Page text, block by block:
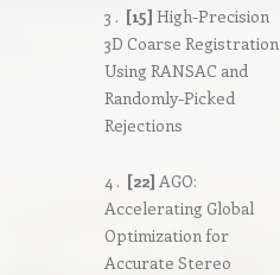
3 . [15] High-Precision
3D Coarse Registration
Using RANSAC and
Randomly-Picked
Rejections
4 . [22] AGO:
Accelerating Global
Optimization for
Accurate Stereo